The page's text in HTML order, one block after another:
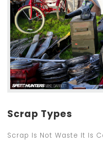
Scrap Types
Scrap Is Not Waste It Is